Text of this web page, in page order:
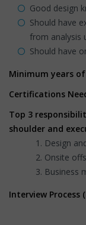
Good design
Should have
from analysis
Should have
Minimum years
Certifications
Top 3
shoulder and
Design
Onsite
Business
Interview Process